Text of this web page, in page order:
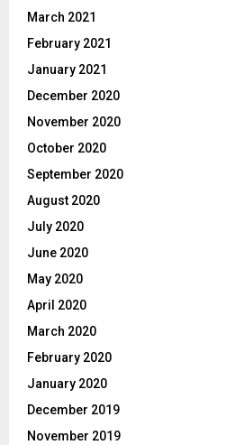
March 2021
February 2021
January 2021
December 2020
November 2020
October 2020
September 2020
August 2020
July 2020
June 2020
May 2020
April 2020
March 2020
February 2020
January 2020
December 2019
November 2019